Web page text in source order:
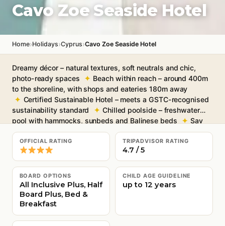
Cavo Zoe Seaside Hotel
Home›Holidays›Cyprus›Cavo Zoe Seaside Hotel
Dreamy décor – natural textures, soft neutrals and chic,
photo-ready spaces
Beach within reach – around 400m
to the shoreline, with shops and eateries 180m away
Certified Sustainable Hotel – meets a GSTC-recognised
sustainability standard
Chilled poolside – freshwater
pool with hammocks, sunbeds and Balinese beds
Say
“ahh” in the spa – sauna, steam room, massages and beauty
treatments for 18+
Free Wi-Fi throughout
OFFICIAL RATING TRIPADVISOR RATING
4.7 / 5
BOARD OPTIONS
All Inclusive Plus, Half
Board Plus, Bed &
Breakfast
CHILD AGE GUIDELINE
up to 12 years